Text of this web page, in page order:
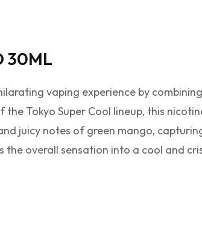
30ML
vaping experience by
Tokyo Super Cool lineup, this
juicy notes of green mango,
overall sensation into a cool and